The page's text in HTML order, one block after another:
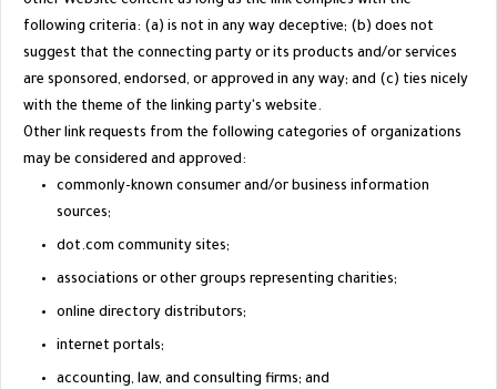
following criteria: (a) is not in any way deceptive; (b) does not
suggest that the connecting party or its products and/or services
are sponsored, endorsed, or approved in any way; and (c) ties nicely
with the theme of the linking party's website.
Other link requests from the following categories of organizations
may be considered and approved:
commonly-known consumer and/or business information
sources;
dot.com community sites;
associations or other groups representing charities;
online directory distributors;
internet portals;
accounting, law, and consulting firms; and